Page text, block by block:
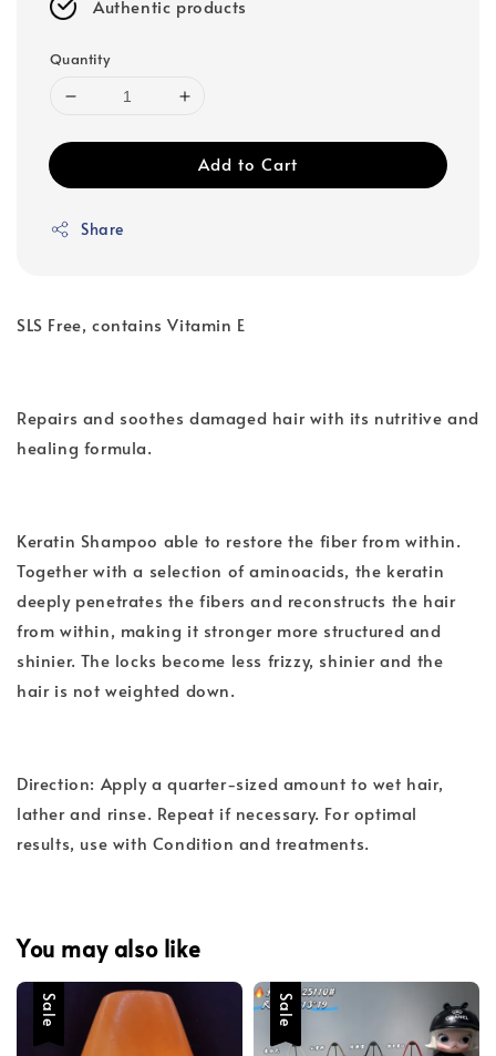
Authentic products
Quantity
Add to Cart
Share
SLS Free, contains Vitamin E
Repairs and soothes damaged hair with its nutritive and
healing formula.
Keratin Shampoo able to restore the fiber from within.
Together with a selection of aminoacids, the keratin
deeply penetrates the fibers and reconstructs the hair
from within, making it stronger more structured and
shinier. The locks become less frizzy, shinier and the
hair is not weighted down.
Direction: Apply a quarter-sized amount to wet hair,
lather and rinse. Repeat if necessary. For optimal
results, use with Condition and treatments.
You may also like
Sale Sale